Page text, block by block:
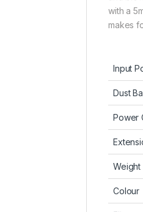
with a
makes
Input
Dust
Power
Colour